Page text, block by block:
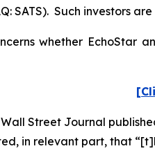
SATS). Such investors
whether EchoStar
Wall Street Journal
in relevant part, that